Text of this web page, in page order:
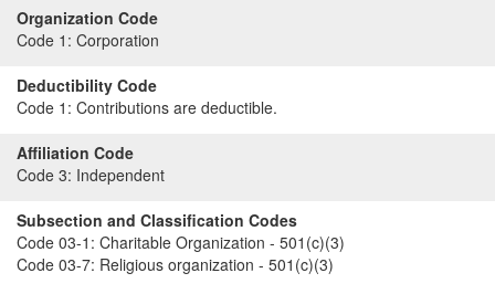
Organization Code
Code 1: Corporation
Deductibility Code
Code 1: Contributions are deductible.
Affiliation Code
Code 3: Independent
Subsection and Classification Codes
Code 03-1: Charitable Organization - 501(c)(3)
Code 03-7: Religious organization - 501(c)(3)